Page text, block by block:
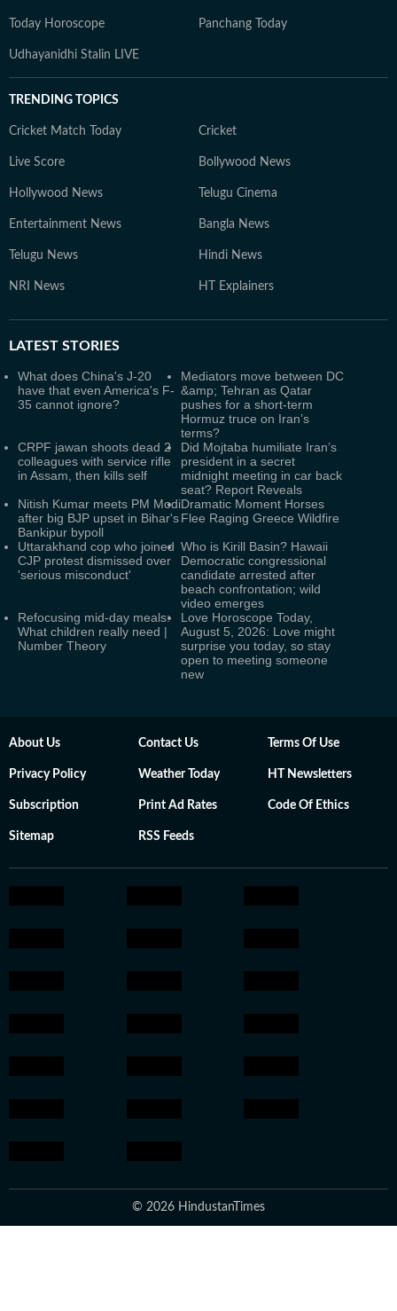
Today Horoscope Panchang Today
Udhayanidhi Stalin LIVE
TRENDING TOPICS
Cricket Match Today Cricket
Live Score Bollywood News
Hollywood News Telugu Cinema
Entertainment News Bangla News
Telugu News Hindi News
NRI News HT Explainers
LATEST STORIES
What does China's J-20
have that even America's F-
35 cannot ignore?
Mediators move between DC
&amp; Tehran as Qatar
pushes for a short‑term
Hormuz truce on Iran’s
terms?
CRPF jawan shoots dead 2
colleagues with service rifle
in Assam, then kills self
Did Mojtaba humiliate Iran’s
president in a secret
midnight meeting in car back
seat? Report Reveals
Nitish Kumar meets PM Modi
after big BJP upset in Bihar's
Bankipur bypoll
Dramatic Moment Horses
Flee Raging Greece Wildfire
Uttarakhand cop who joined
CJP protest dismissed over
'serious misconduct'
Who is Kirill Basin? Hawaii
Democratic congressional
candidate arrested after
beach confrontation; wild
video emerges
Refocusing mid-day meals:
What children really need |
Number Theory
Love Horoscope Today,
August 5, 2026: Love might
surprise you today, so stay
open to meeting someone
new
About Us Contact Us Terms Of Use
Privacy Policy Weather Today HT Newsletters
Subscription Print Ad Rates Code Of Ethics
Sitemap RSS Feeds
© 2026 HindustanTimes